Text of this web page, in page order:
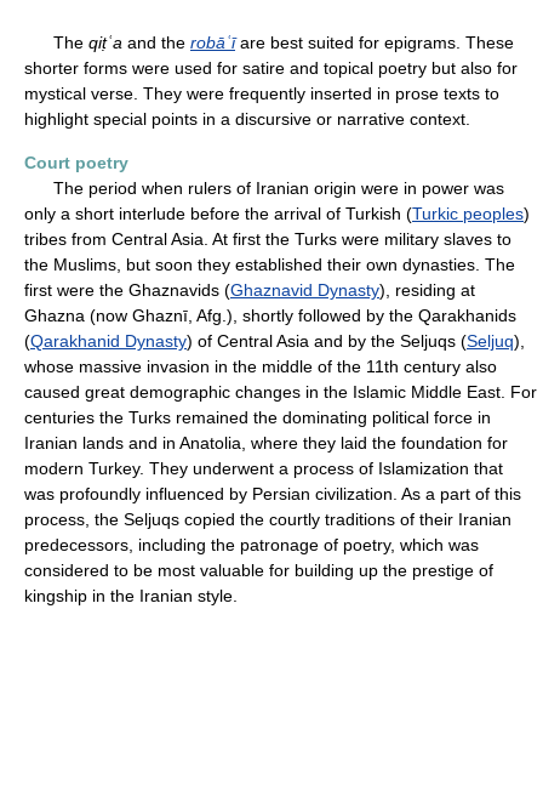
The qiṭʿa and the robāʿīare best suited for epigrams. These
shorter forms were used for satire and topical poetry but also for
mystical verse. They were frequently inserted in prose texts to
highlight special points in a discursive or narrative context.
Court poetry
The period when rulers of Iranian origin were in power was
only a short interlude before the arrival of Turkish (Turkic peoples)
tribes from Central Asia. At first the Turks were military slaves to
the Muslims, but soon they established their own dynasties. The
first were the Ghaznavids (Ghaznavid Dynasty), residing at
Ghazna (now Ghaznī, Afg.), shortly followed by the Qarakhanids
(Qarakhanid Dynasty) of Central Asia and by the Seljuqs (Seljuq),
whose massive invasion in the middle of the 11th century also
caused great demographic changes in the Islamic Middle East. For
centuries the Turks remained the dominating political force in
Iranian lands and in Anatolia, where they laid the foundation for
modern Turkey. They underwent a process of Islamization that
was profoundly influenced by Persian civilization. As a part of this
process, the Seljuqs copied the courtly traditions of their Iranian
predecessors, including the patronage of poetry, which was
considered to be most valuable for building up the prestige of
kingship in the Iranian style.